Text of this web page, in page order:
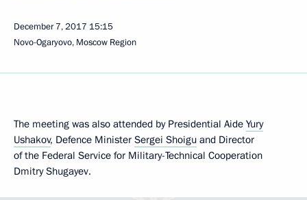
December 7, 2017 15:15
Novo-Ogaryovo, Moscow Region
The meeting was also attended by Presidential Aide Yury
Ushakov, Defence Minister Sergei Shoigu and Director
of the Federal Service for Military-Technical Cooperation
Dmitry Shugayev.